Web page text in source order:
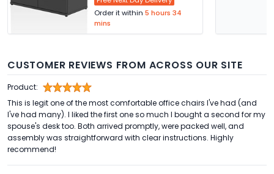
Order it within 5 hours 34
mins
CUSTOMER REVIEWS FROM ACROSS OUR SITE
Product:
This is legit one of the most comfortable office chairs I've had (and
I've had many). I liked the first one so much I bought a second for my
spouse's desk too. Both arrived promptly, were packed well, and
assembly was straightforward with clear instructions. Highly
recommend!